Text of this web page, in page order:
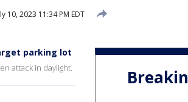
10, 2023 11:34 PM EDT
parking lot
attack in daylight.